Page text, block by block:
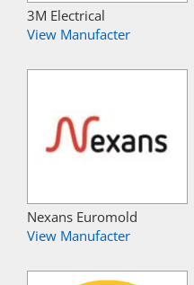
3M Electrical
View Manufacter
Nexans Euromold
View Manufacter